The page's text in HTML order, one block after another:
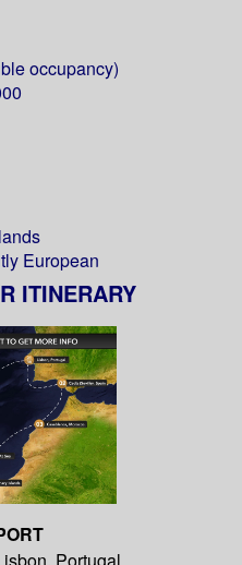
occupancy)
European
ITINERARY